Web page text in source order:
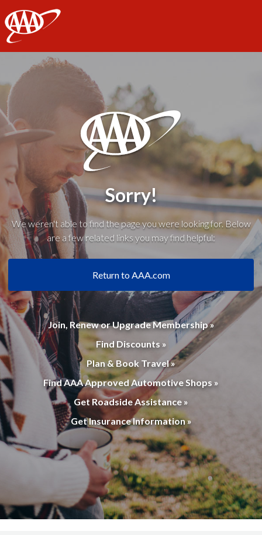
AAA
Sorry!
We weren't able to find the page you were looking for. Below
are a few related links you may find helpful:
Return to AAA.com
Join, Renew or Upgrade Membership »
Find Discounts »
Plan & Book Travel »
Find AAA Approved Automotive Shops »
Get Roadside Assistance »
Get Insurance Information »